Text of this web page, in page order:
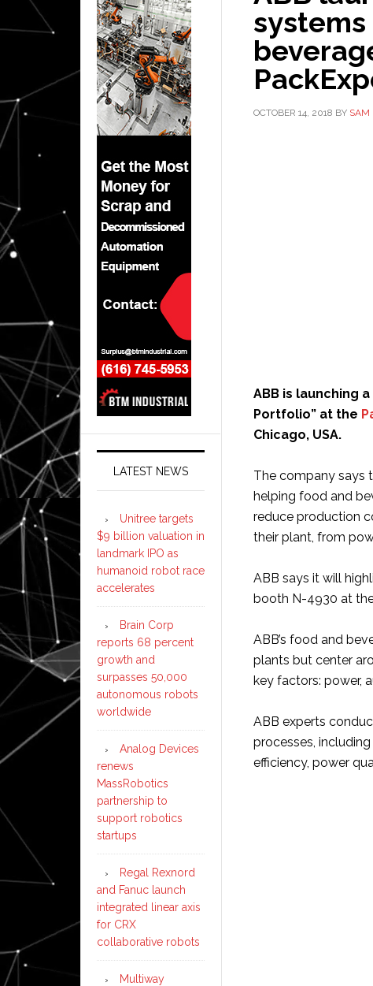
OCTOBER 14, 2018 BY SAM
ABB is launching
Portfolio” at the
Chicago, USA.
The company says
helping food and
reduce production
their plant, from
ABB says it will
booth N-4930 at
ABB’s food and
plants but center
key factors: power,
ABB experts
processes,
efficiency, power
LATEST NEWS
Unitree targets
$9 billion valuation in
landmark IPO as
humanoid robot race
accelerates
Brain Corp
reports 68 percent
growth and
surpasses 50,000
autonomous robots
worldwide
Analog Devices
renews
MassRobotics
partnership to
support robotics
startups
Regal Rexnord
and Fanuc launch
integrated linear axis
for CRX
collaborative robots
Multiway